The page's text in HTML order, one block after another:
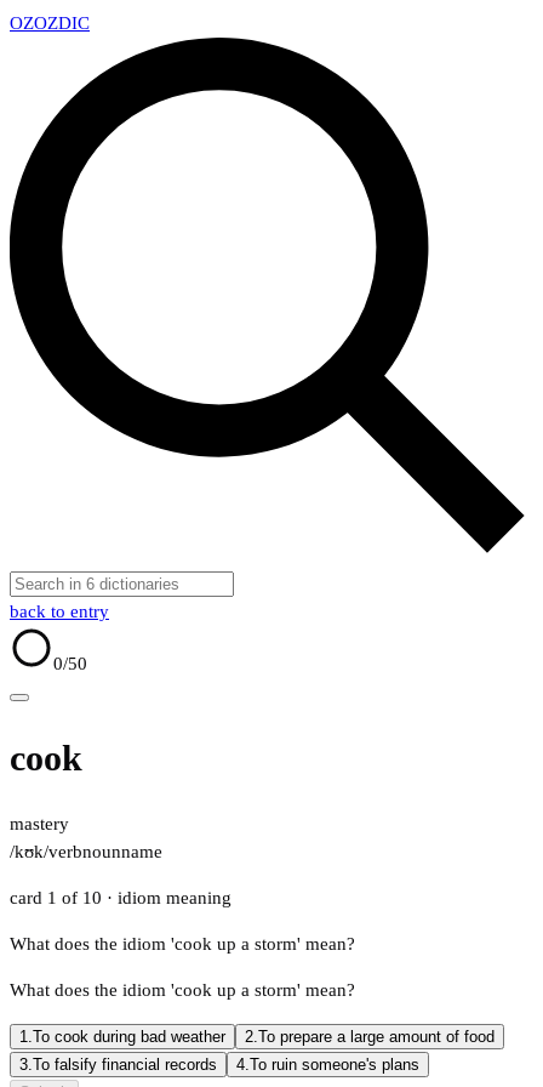
OZOZDIC
back to entry
0/50
cook
mastery
/kʊk/verbnounname
card 1 of 10 · idiom meaning
What does the idiom 'cook up a storm' mean?
What does the idiom 'cook up a storm' mean?
1.To cook during bad weather 2.To prepare a large amount of food
3.To falsify financial records 4.To ruin someone's plans